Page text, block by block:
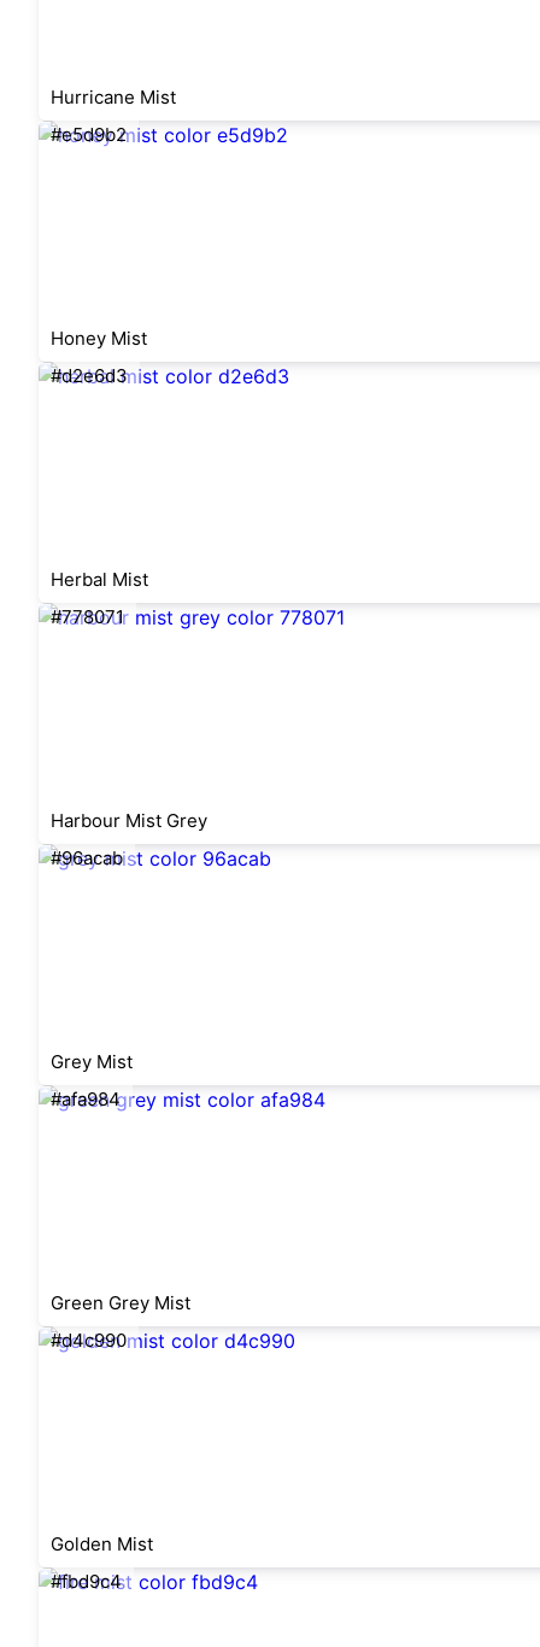
Hurricane Mist
#e5d9b2
Honey Mist
#d2e6d3
Herbal Mist
#778071
Harbour Mist Grey
#96acab
Grey Mist
#afa984
Green Grey Mist
#d4c990
Golden Mist
#fbd9c4